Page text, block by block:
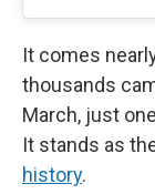
It comes
thousands
March, just
It stands as
history.